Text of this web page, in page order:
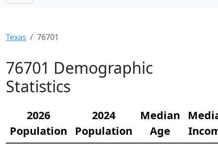
Texas 76701
76701 Demographic
Statistics
2026
Population
2024
Population
Median
Age